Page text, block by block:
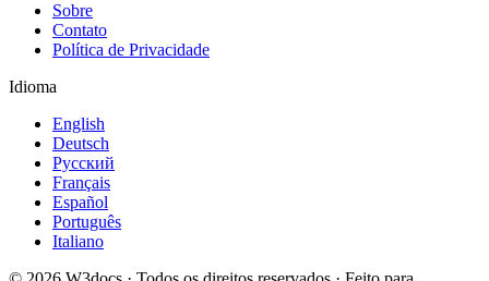
Sobre
Contato
Política de Privacidade
Idioma
English
Deutsch
Русский
Français
Español
Português
Italiano